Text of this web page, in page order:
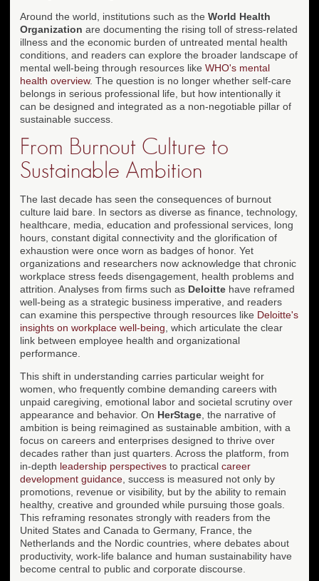
Around the world, institutions such as the World Health
Organization are documenting the rising toll of stress-related
illness and the economic burden of untreated mental health
conditions, and readers can explore the broader landscape of
mental well-being through resources like WHO's mental
health overview. The question is no longer whether self-care
belongs in serious professional life, but how intentionally it
can be designed and integrated as a non-negotiable pillar of
sustainable success.
From Burnout Culture to
Sustainable Ambition
The last decade has seen the consequences of burnout
culture laid bare. In sectors as diverse as finance, technology,
healthcare, media, education and professional services, long
hours, constant digital connectivity and the glorification of
exhaustion were once worn as badges of honor. Yet
organizations and researchers now acknowledge that chronic
workplace stress feeds disengagement, health problems and
attrition. Analyses from firms such as Deloitte have reframed
well-being as a strategic business imperative, and readers
can examine this perspective through resources like Deloitte's
insights on workplace well-being , which articulate the clear
link between employee health and organizational
performance.
This shift in understanding carries particular weight for
women, who frequently combine demanding careers with
unpaid caregiving, emotional labor and societal scrutiny over
appearance and behavior. On HerStage , the narrative of
ambition is being reimagined as sustainable ambition, with a
focus on careers and enterprises designed to thrive over
decades rather than just quarters. Across the platform, from
in-depth leadership perspectives to practical career
development guidance , success is measured not only by
promotions, revenue or visibility, but by the ability to remain
healthy, creative and grounded while pursuing those goals.
This reframing resonates strongly with readers from the
United States and Canada to Germany, France, the
Netherlands and the Nordic countries, where debates about
productivity, work-life balance and human sustainability have
become central to public and corporate discourse.